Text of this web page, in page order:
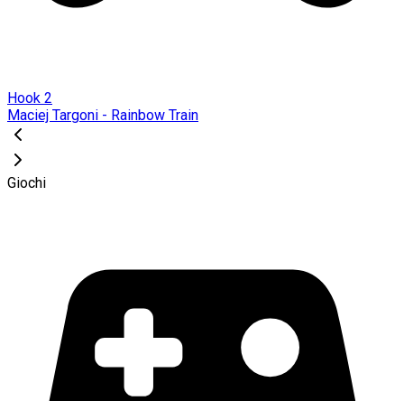
Hook 2
Maciej Targoni - Rainbow Train
Giochi